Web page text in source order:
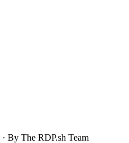
· By The RDP.sh Team